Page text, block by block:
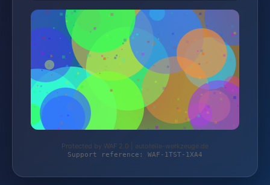
Protected by WAF 2.0 | autoteile-werkzeuge.de
Support reference: WAF-1TST-1XA4